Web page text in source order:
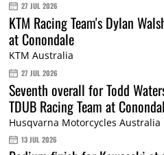
27 JUL 2026
KTM Racing Team's Dylan
at Conondale
KTM Australia
27 JUL 2026
Seventh overall for Todd
TDUB Racing Team at
Husqvarna Motorcycles Australia
13 JUL 2026